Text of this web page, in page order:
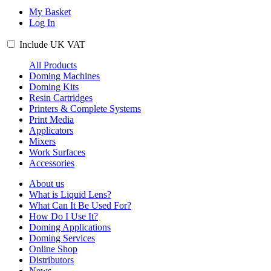
My Basket
Log In
Include UK VAT
All Products
Doming Machines
Doming Kits
Resin Cartridges
Printers & Complete Systems
Print Media
Applicators
Mixers
Work Surfaces
Accessories
About us
What is Liquid Lens?
What Can It Be Used For?
How Do I Use It?
Doming Applications
Doming Services
Online Shop
Distributors